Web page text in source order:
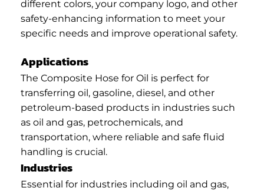
different colors, your company logo, and other
safety-enhancing information to meet your
specific needs and improve operational safety.
Applications
The Composite Hose for Oil is perfect for
transferring oil, gasoline, diesel, and other
petroleum-based products in industries such
as oil and gas, petrochemicals, and
transportation, where reliable and safe fluid
handling is crucial.
Industries
Essential for industries including oil and gas,